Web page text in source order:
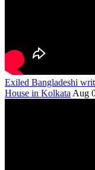
Exiled Bangladeshi
House in KolkataAug